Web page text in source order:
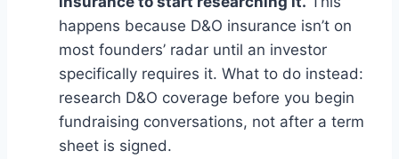
happens because D&O insurance isn’t on
most founders’ radar until an investor
specifically requires it. What to do instead:
research D&O coverage before you begin
fundraising conversations, not after a term
sheet is signed.